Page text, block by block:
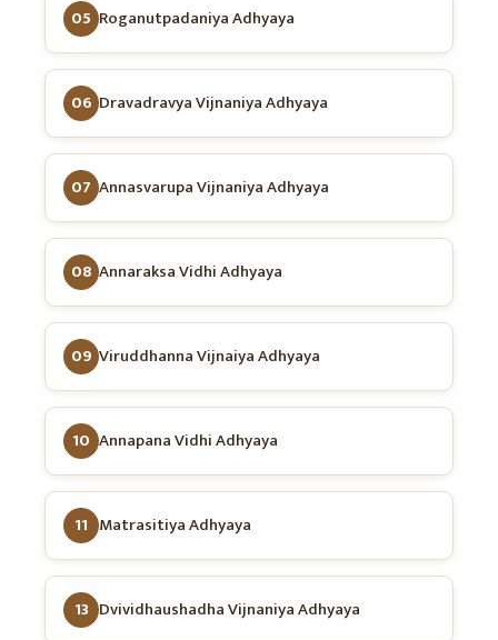
05 Roganutpadaniya Adhyaya
06 Dravadravya Vijnaniya Adhyaya
07 Annasvarupa Vijnaniya Adhyaya
08 Annaraksa Vidhi Adhyaya
09 Viruddhanna Vijnaiya Adhyaya
10 Annapana Vidhi Adhyaya
11 Matrasitiya Adhyaya
13 Dvividhaushadha Vijnaniya Adhyaya